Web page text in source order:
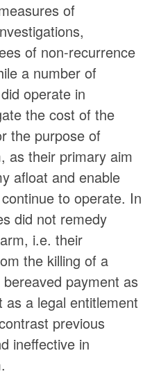
of
of non-recurrence
a number of
operate in
the cost of the
the purpose of
as their primary aim
afloat and enable
to operate. In
did not remedy
i.e. their
the killing of a
payment as
a legal entitlement
previous
ineffective in